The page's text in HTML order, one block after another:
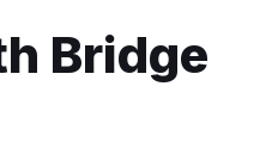
Bridge